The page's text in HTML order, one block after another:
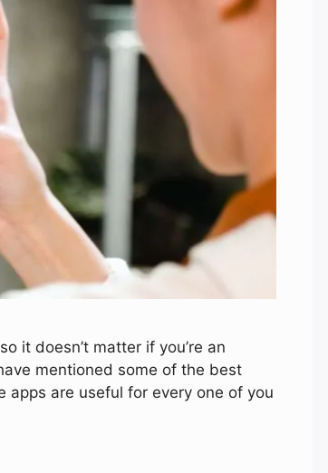
it doesn’t matter if you’re an
mentioned some of the best
apps are useful for every one of you